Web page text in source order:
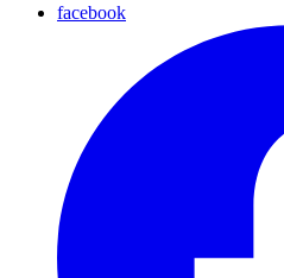
facebook